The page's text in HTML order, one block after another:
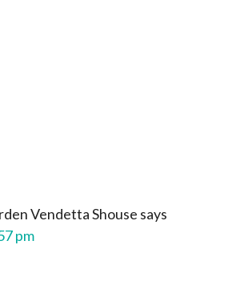
Vendetta Shouse says
pm